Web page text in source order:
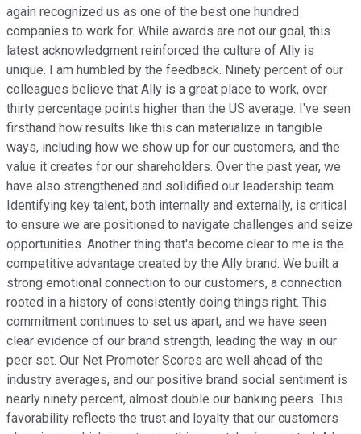
again recognized us as one of the best one hundred
companies to work for. While awards are not our goal, this
latest acknowledgment reinforced the culture of Ally is
unique. I am humbled by the feedback. Ninety percent of our
colleagues believe that Ally is a great place to work, over
thirty percentage points higher than the US average. I've seen
firsthand how results like this can materialize in tangible
ways, including how we show up for our customers, and the
value it creates for our shareholders. Over the past year, we
have also strengthened and solidified our leadership team.
Identifying key talent, both internally and externally, is critical
to ensure we are positioned to navigate challenges and seize
opportunities. Another thing that's become clear to me is the
competitive advantage created by the Ally brand. We built a
strong emotional connection to our customers, a connection
rooted in a history of consistently doing things right. This
commitment continues to set us apart, and we have seen
clear evidence of our brand strength, leading the way in our
peer set. Our Net Promoter Scores are well ahead of the
industry averages, and our positive brand social sentiment is
nearly ninety percent, almost double our banking peers. This
favorability reflects the trust and loyalty that our customers